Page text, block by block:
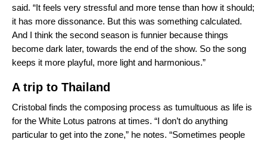
said. “It feels very stressful and more tense than how it should;
it has more dissonance. But this was something calculated.
And I think the second season is funnier because things
become dark later, towards the end of the show. So the song
keeps it more playful, more light and harmonious.”
A trip to Thailand
Cristobal finds the composing process as tumultuous as life is
for the White Lotus patrons at times. “I don’t do anything
particular to get into the zone,” he notes. “Sometimes people